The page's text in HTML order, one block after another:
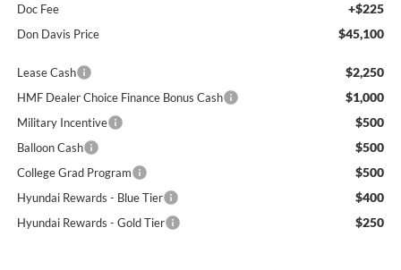
Doc Fee +$225
Don Davis Price $45,100
Lease Cash $2,250
HMF Dealer Choice Finance Bonus Cash $1,000
Military Incentive $500
Balloon Cash $500
College Grad Program $500
Hyundai Rewards - Blue Tier $400
Hyundai Rewards - Gold Tier $250